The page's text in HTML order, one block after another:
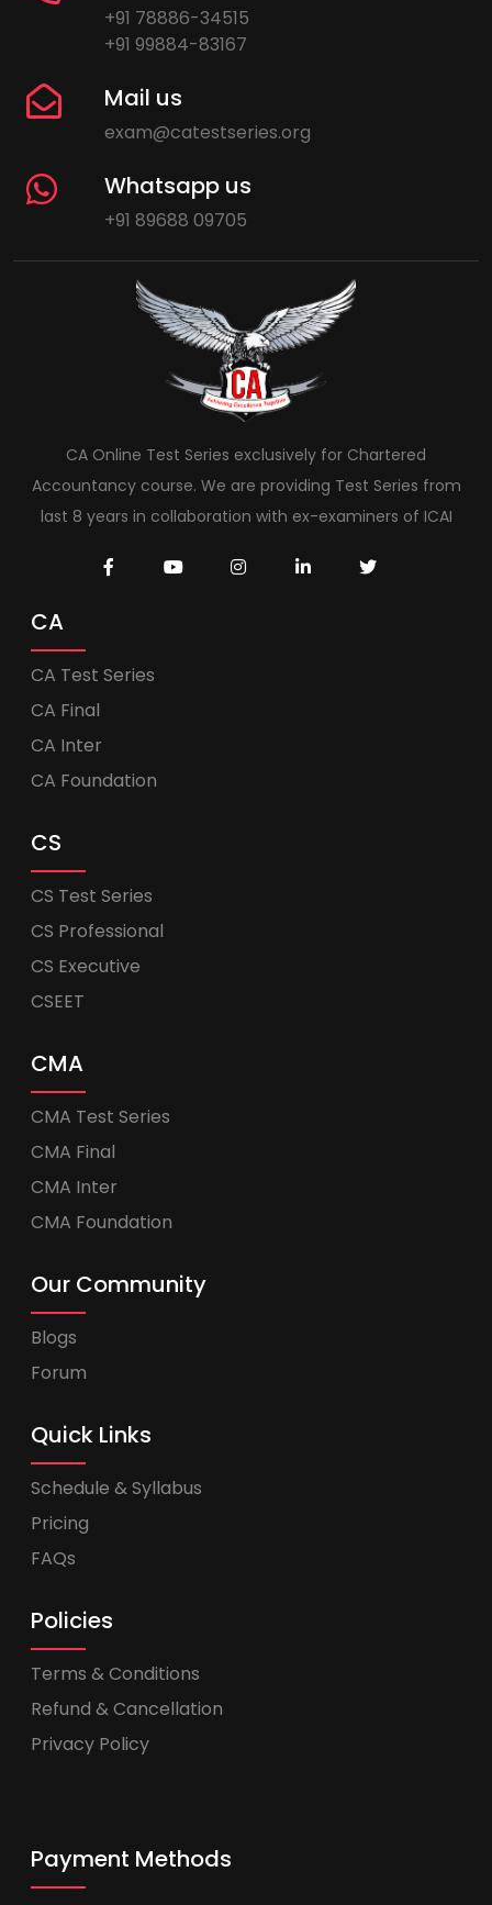
+91 78886-34515
+91 99884-83167
Mail us
exam@catestseries.org
Whatsapp us
+91 89688 09705
CA Online Test Series exclusively for Chartered
Accountancy course. We are providing Test Series from
last 8 years in collaboration with ex-examiners of ICAI
CA
CA Test Series
CA Final
CA Inter
CA Foundation
CS
CS Test Series
CS Professional
CS Executive
CSEET
CMA
CMA Test Series
CMA Final
CMA Inter
CMA Foundation
Our Community
Blogs
Forum
Quick Links
Schedule & Syllabus
Pricing
FAQs
Policies
Terms & Conditions
Refund & Cancellation
Privacy Policy
Payment Methods